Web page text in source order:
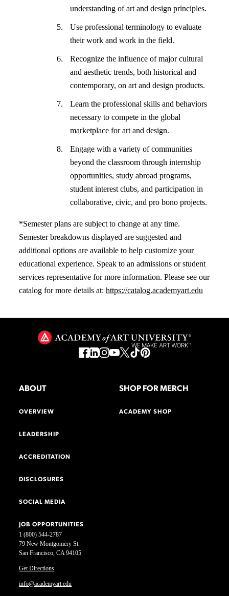
understanding of art and design principles.
Use professional terminology to evaluate
their work and work in the field.
Recognize the influence of major cultural
and aesthetic trends, both historical and
contemporary, on art and design products.
Learn the professional skills and behaviors
necessary to compete in the global
marketplace for art and design.
Engage with a variety of communities
beyond the classroom through internship
opportunities, study abroad programs,
student interest clubs, and participation in
collaborative, civic, and pro bono projects.
*Semester plans are subject to change at any time.
Semester breakdowns displayed are suggested and
additional options are available to help customize your
educational experience. Speak to an admissions or student
services representative for more information. Please see our
catalog for more details at:https://catalog.academyart.edu
1 (800) 544-2787
79 New Montgomery St.
San Francisco, CA 94105
Get Directions
info@academyart.edu
ABOUT
OVERVIEW
LEADERSHIP
ACCREDITATION
DISCLOSURES
SOCIAL MEDIA
JOB OPPORTUNITIES
SHOP FOR MERCH
ACADEMY SHOP